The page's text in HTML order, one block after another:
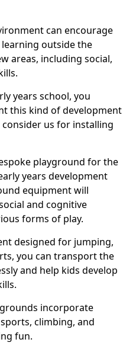
can encourage
outside the
areas, including social,
years school, you
this kind of development
us for installing
playground for the
years development
equipment will
and cognitive
forms of play.
designed for jumping,
you can transport the
and help kids develop
incorporate
climbing, and
fun.